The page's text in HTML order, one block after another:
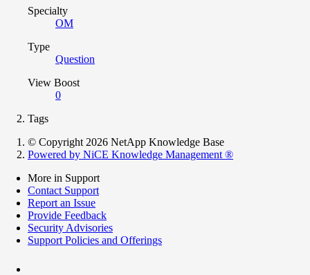
Specialty
OM
Type
Question
View Boost
0
Tags
© Copyright 2026 NetApp Knowledge Base
Powered by NiCE Knowledge Management ®
More in Support
Contact Support
Report an Issue
Provide Feedback
Security Advisories
Support Policies and Offerings